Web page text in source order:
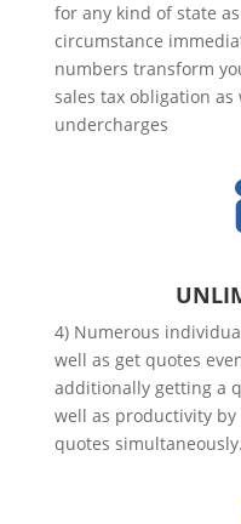
for any kind of state
circumstance
numbers transform
sales tax obligation
undercharges
4) Numerous
well as get quotes
additionally getting a
well as productivity
quotes simultaneously.